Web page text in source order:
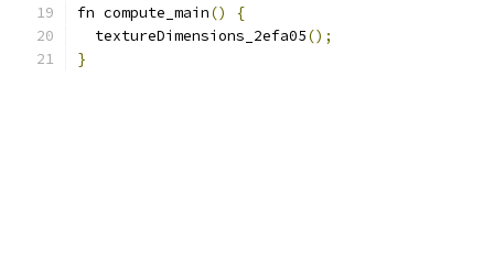
fn compute_main()
{
  textureDimensions_2efa05
();
}